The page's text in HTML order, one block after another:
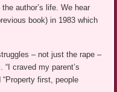
author’s life. We hear
book) in 1983 which
– not just the rape –
craved my parent’s
first, people